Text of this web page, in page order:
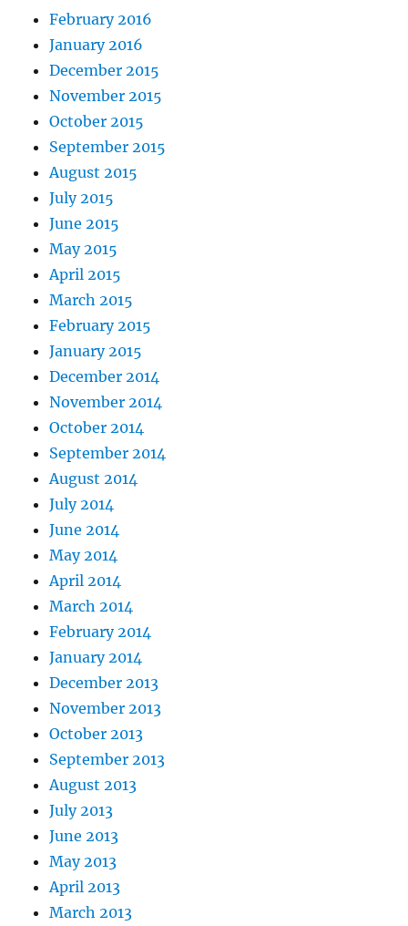
February 2016
January 2016
December 2015
November 2015
October 2015
September 2015
August 2015
July 2015
June 2015
May 2015
April 2015
March 2015
February 2015
January 2015
December 2014
November 2014
October 2014
September 2014
August 2014
July 2014
June 2014
May 2014
April 2014
March 2014
February 2014
January 2014
December 2013
November 2013
October 2013
September 2013
August 2013
July 2013
June 2013
May 2013
April 2013
March 2013